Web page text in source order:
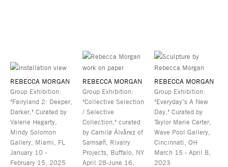
REBECCA MORGAN
Group Exhibition:
"Fairyland 2: Deeper,
Darker," Curated by
Valerie Hegarty,
Mindy Solomon
Gallery, Miami, FL
January 10 -
February 15, 2025
REBECCA MORGAN
Group Exhibition:
"Collective Selection
/ Selective
Collection," curated
by Camilø Álvårez of
Samsøñ, Rivalry
Projects, Buffalo, NY
April 28-June 16,
REBECCA MORGAN
Group Exhibition:
"Everyday’s A New
Day," Curated by
Taylor Marie Carter,
Wave Pool Gallery,
Cincinnati, OH
March 15 - April 8,
2023